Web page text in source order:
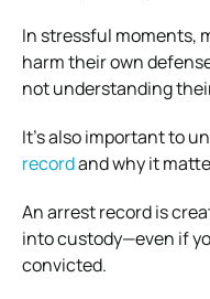
In stressful moments,
harm their own
not understanding
It’s also important to
recordand why it
An arrest record is
into custody—even if
convicted.